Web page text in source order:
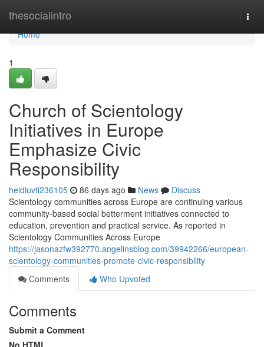
thesocialintro
Home
Home
1
Church of Scientology
Initiatives in Europe
Emphasize Civic
Responsibility
heidiuvti236105 86 days ago News
Discuss
Scientology communities across Europe are continuing various
community-based social betterment initiatives connected to
education, prevention and practical service. As reported in
Scientology Communities Across Europe
https://jasonazfw392770.angelinsblog.com/39942266/european-
scientology-communities-promote-civic-responsibility
Comments
Who Upvoted
Comments
Submit a Comment
No HTML